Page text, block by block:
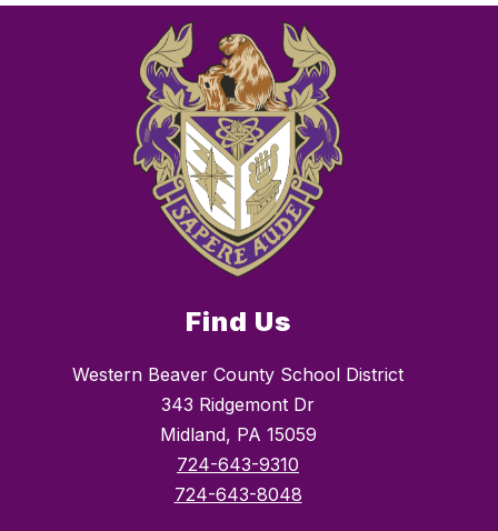
Find Us
Western Beaver County School District
343 Ridgemont Dr
Midland, PA 15059
724-643-9310
724-643-8048